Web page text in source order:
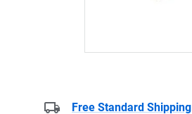
Free Standard Shipping